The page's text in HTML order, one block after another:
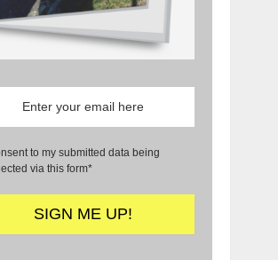
to my submitted data being
via this form*